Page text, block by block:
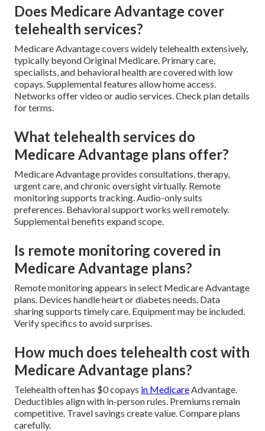
Does Medicare Advantage cover
telehealth services?
Medicare Advantage covers widely telehealth extensively,
typically beyond Original Medicare. Primary care,
specialists, and behavioral health are covered with low
copays. Supplemental features allow home access.
Networks offer video or audio services. Check plan details
for terms.
What telehealth services do
Medicare Advantage plans offer?
Medicare Advantage provides consultations, therapy,
urgent care, and chronic oversight virtually. Remote
monitoring supports tracking. Audio-only suits
preferences. Behavioral support works well remotely.
Supplemental benefits expand scope.
Is remote monitoring covered in
Medicare Advantage plans?
Remote monitoring appears in select Medicare Advantage
plans. Devices handle heart or diabetes needs. Data
sharing supports timely care. Equipment may be included.
Verify specifics to avoid surprises.
How much does telehealth cost with
Medicare Advantage plans?
Telehealth often has $0 copays in Medicare Advantage.
Deductibles align with in-person rules. Premiums remain
competitive. Travel savings create value. Compare plans
carefully.